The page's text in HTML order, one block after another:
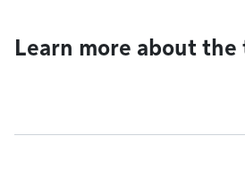
Learn more about the